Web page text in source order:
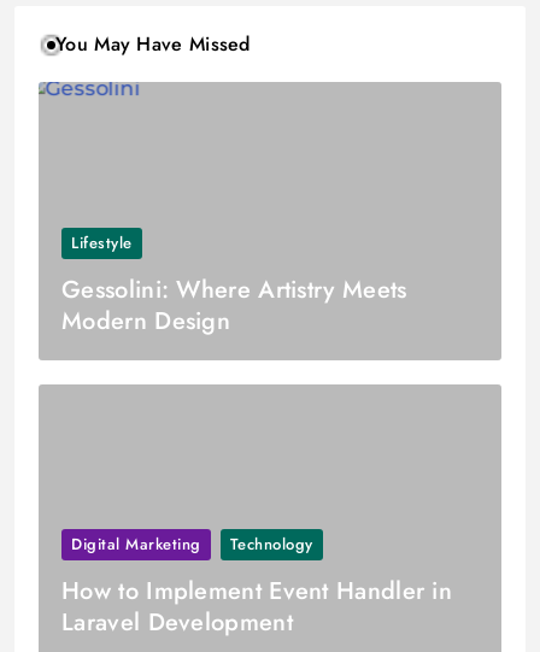
You May Have Missed
Lifestyle
Gessolini: Where Artistry Meets
Modern Design
Digital Marketing Technology
How to Implement Event Handler in
Laravel Development